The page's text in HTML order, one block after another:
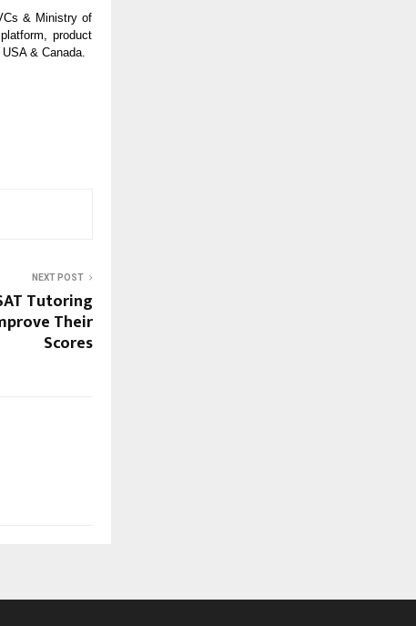
& Ministry of
product
& Canada.
NEXT POST
Tutoring
Their
Scores